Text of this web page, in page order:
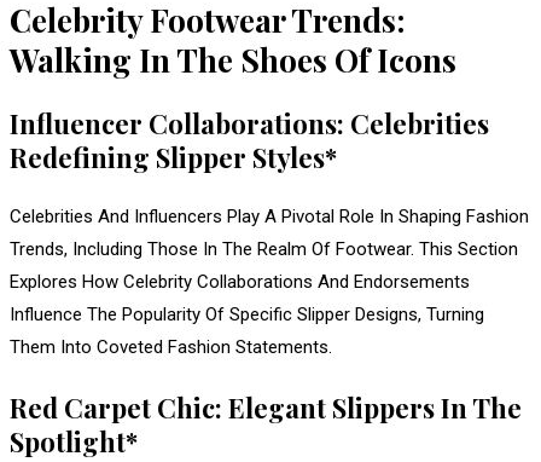
Celebrity Footwear Trends:
Walking In The Shoes Of Icons
Influencer Collaborations: Celebrities
Redefining Slipper Styles*
Celebrities And Influencers Play A Pivotal Role In Shaping Fashion
Trends, Including Those In The Realm Of Footwear. This Section
Explores How Celebrity Collaborations And Endorsements
Influence The Popularity Of Specific Slipper Designs, Turning
Them Into Coveted Fashion Statements.
Red Carpet Chic: Elegant Slippers In The
Spotlight*